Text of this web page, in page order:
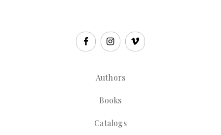
Authors
Books
Catalogs